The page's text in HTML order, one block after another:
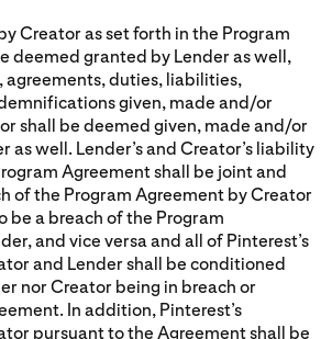
Creator as set forth in the Program
deemed granted by Lender as well,
agreements, duties, liabilities,
given, made and/or
shall be deemed given, made and/or
as well. Lender’s and Creator’s liability
Agreement shall be joint and
of the Program Agreement by Creator
be a breach of the Program
and vice versa and all of Pinterest’s
and Lender shall be conditioned
nor Creator being in breach or
In addition, Pinterest’s
pursuant to the Agreement shall be